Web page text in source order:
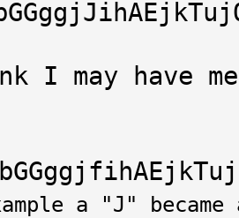
I may have
a "J"